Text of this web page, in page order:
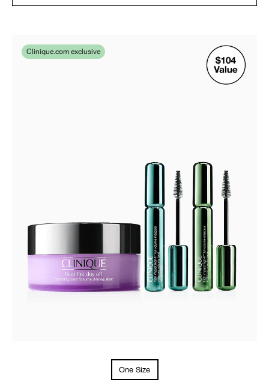
Clinique.com exclusive
One Size